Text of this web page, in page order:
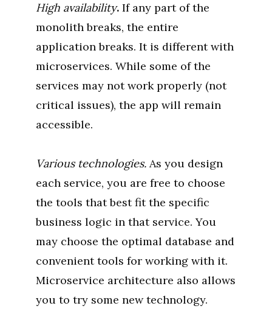
High availability. If any part of the
monolith breaks, the entire
application breaks. It is different with
microservices. While some of the
services may not work properly (not
critical issues), the app will remain
accessible.
Various technologies. As you design
each service, you are free to choose
the tools that best fit the specific
business logic in that service. You
may choose the optimal database and
convenient tools for working with it.
Microservice architecture also allows
you to try some new technology.